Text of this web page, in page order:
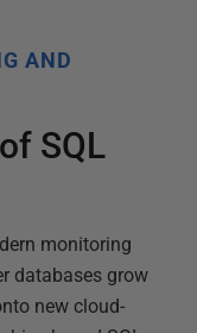
AND
SQL
monitoring
databases grow
new cloud-